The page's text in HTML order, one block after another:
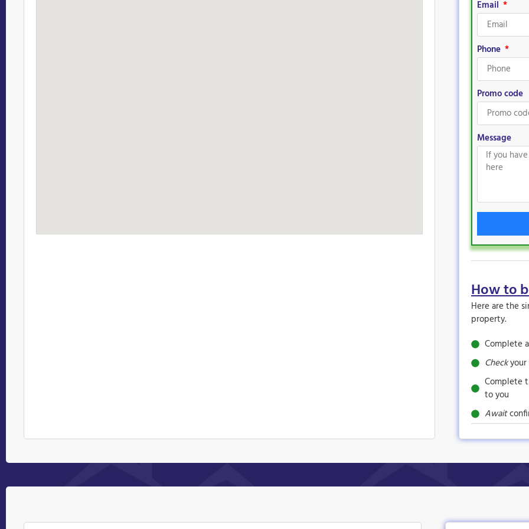
Email
Phone
Promo code
Message
How to
Here are the
property.
Complete
Checkyour
Complete
to you
Await